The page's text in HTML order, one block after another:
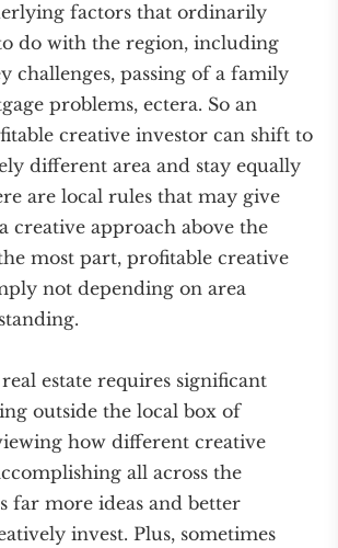
factors that ordinarily
do with the region, including
challenges, passing of a family
problems, ectera. So an
creative investor can shift to
different area and stay equally
are local rules that may give
creative approach above the
most part, profitable creative
not depending on area
estate requires significant
outside the local box of
how different creative
all across the
far more ideas and better
invest. Plus, sometimes